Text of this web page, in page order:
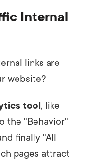
Internal
links are
website?
tool , like
the "Behavior"
finally "All
pages attract